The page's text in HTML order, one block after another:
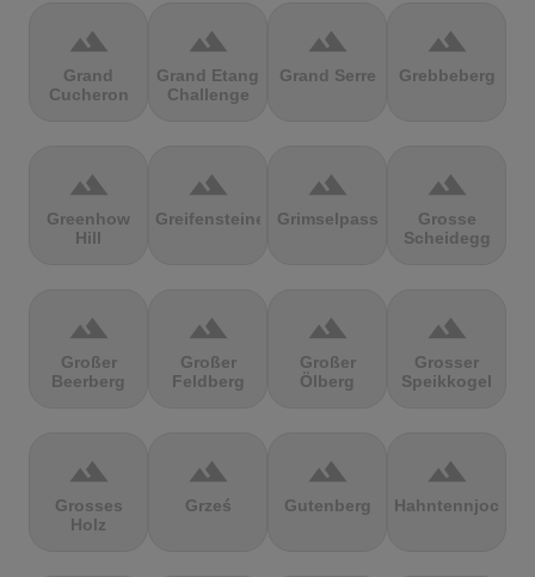
terrain
Grand
Cucheron
terrain
Grand Etang
Challenge
terrain
Grand Serre
terrain
Grebbeberg
terrain
Greenhow
Hill
terrain
Greifensteine
terrain
Grimselpass
terrain
Grosse
Scheidegg
terrain
Großer
Beerberg
terrain
Großer
Feldberg
terrain
Großer
Ölberg
terrain
Grosser
Speikkogel
terrain
Grosses
Holz
terrain
Grześ
terrain
Gutenberg
terrain
Hahntennjoch